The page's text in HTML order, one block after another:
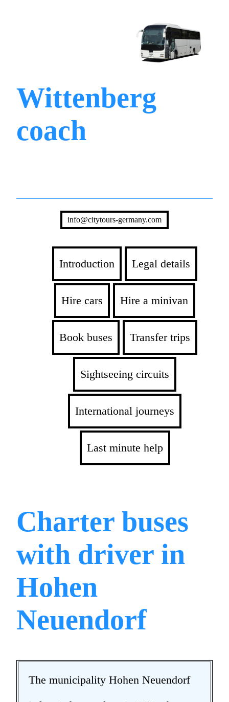
Wittenberg
coach
info@citytours-germany.com
Introduction Legal details
Hire cars Hire a minivan
Book buses Transfer trips
Sightseeing circuits
International journeys
Last minute help
Charter buses
with driver in
Hohen
Neuendorf
The municipality Hohen Neuendorf